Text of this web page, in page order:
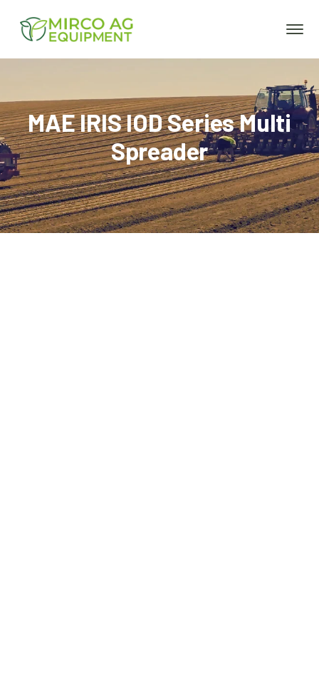
MAE IRIS IOD Series Multi
Spreader